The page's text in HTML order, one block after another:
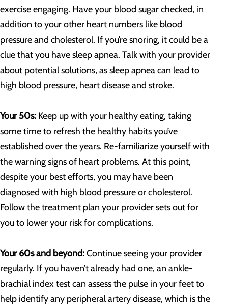
exercise engaging. Have your blood sugar checked, in
addition to your other heart numbers like blood
pressure and cholesterol. If you’re snoring, it could be a
clue that you have sleep apnea. Talk with your provider
about potential solutions, as sleep apnea can lead to
high blood pressure, heart disease and stroke.
Your 50s: Keep up with your healthy eating, taking
some time to refresh the healthy habits you’ve
established over the years. Re-familiarize yourself with
the warning signs of heart problems. At this point,
despite your best efforts, you may have been
diagnosed with high blood pressure or cholesterol.
Follow the treatment plan your provider sets out for
you to lower your risk for complications.
Your 60s and beyond:Continue seeing your provider
regularly. If you haven’t already had one, an ankle-
brachial index test can assess the pulse in your feet to
help identify any peripheral artery disease, which is the